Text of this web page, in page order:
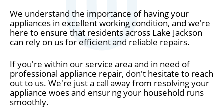
We understand the importance of having your
appliances in excellent working condition, and we're
here to ensure that residents across Lake Jackson
can rely on us for efficient and reliable repairs.
If you're within our service area and in need of
professional appliance repair, don't hesitate to reach
out to us. We're just a call away from resolving your
appliance woes and ensuring your household runs
smoothly.